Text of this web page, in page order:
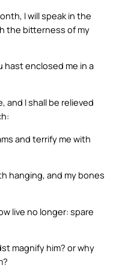
I will speak in the
the bitterness of my
hast enclosed me in a
and I shall be relieved
and terrify me with
hanging, and my bones
live no longer: spare
magnify him? or why